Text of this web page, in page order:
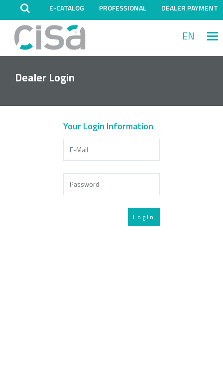
E-CATALOG PROFESSIONAL DEALER PAYMENT
EN
Dealer Login
Your Login Information
Login